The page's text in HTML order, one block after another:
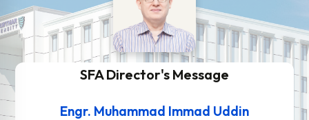
SFA Director's Message
Engr. Muhammad Immad Uddin